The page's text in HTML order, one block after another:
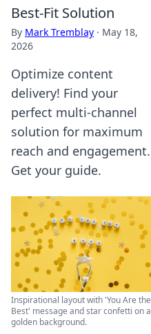
Best-Fit Solution
By Mark Tremblay · May 18,
2026
Optimize content
delivery! Find your
perfect multi-channel
solution for maximum
reach and engagement.
Get your guide.
Inspirational layout with 'You Are the
Best' message and star confetti on a
golden background.